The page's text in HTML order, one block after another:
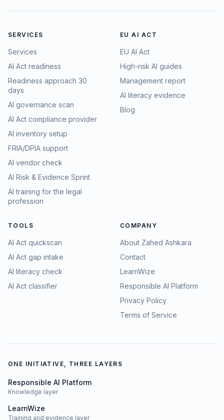
SERVICES
Services
AI Act readiness
Readiness approach 30
days
AI governance scan
AI Act compliance provider
AI inventory setup
FRIA/DPIA support
AI vendor check
AI Risk & Evidence Sprint
AI training for the legal
profession
EU AI ACT
EU AI Act
High-risk AI guides
Management report
AI literacy evidence
Blog
TOOLS
AI Act quickscan
AI Act gap intake
AI literacy check
AI Act classifier
COMPANY
About Zahed Ashkara
Contact
LearnWize
Responsible AI Platform
Privacy Policy
Terms of Service
ONE INITIATIVE, THREE LAYERS
Responsible AI Platform
Knowledge layer
LearnWize
Training and evidence layer